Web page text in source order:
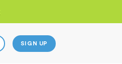
SIGN UP